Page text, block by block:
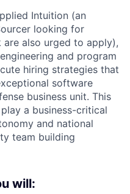
Intuition (an
looking for
also urged to apply),
and program
hiring strategies that
software
business unit. This
a business-critical
and national
team building
will: